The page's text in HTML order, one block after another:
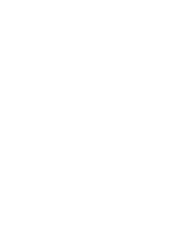
by the Standards for Excellence
Accountability Code for the Nonprofit